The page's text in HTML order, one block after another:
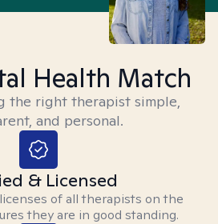
Health Match
the right therapist simple,
and personal.
& Licensed
of all therapists on the
they are in good standing.